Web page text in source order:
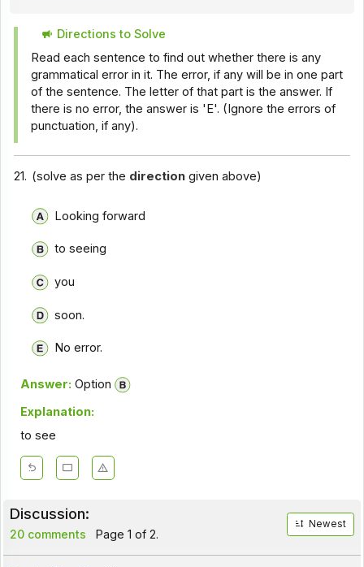
Directions to Solve
Read each sentence to find out whether there is any
grammatical error in it. The error, if any will be in one part
of the sentence. The letter of that part is the answer. If
there is no error, the answer is 'E'. (Ignore the errors of
punctuation, if any).
21. (solve as per the direction given above)
Looking forward
to seeing
you
soon.
No error.
Answer: Option
Explanation:
to see
Discussion:
20 comments Page 1 of 2.
Newest